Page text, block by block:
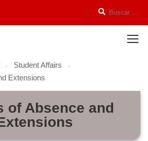
Student Affairs
Extensions
of Absence and